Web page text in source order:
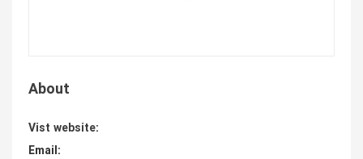
About
Vist website:
Email: